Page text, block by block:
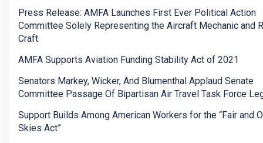
Press Release: AMFA Launches First Ever Political Action
Committee Solely Representing the Aircraft Mechanic and
Craft
AMFA Supports Aviation Funding Stability Act of 2021
Senators Markey, Wicker, And Blumenthal Applaud Senate
Committee Passage Of Bipartisan Air Travel Task Force
Support Builds Among American Workers for the “Fair and
Skies Act”